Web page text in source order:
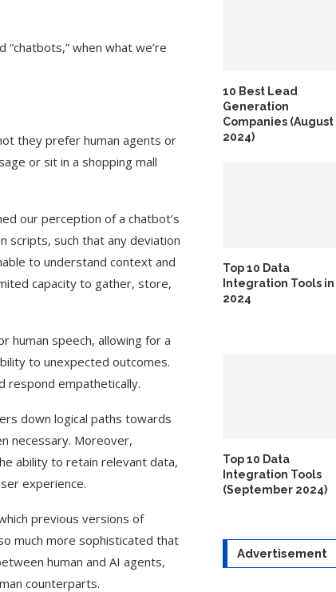
when what we’re
they prefer human agents or
or sit in a shopping mall
our perception of a chatbot’s
scripts, such that any deviation
to understand context and
capacity to gather, store,
human speech, allowing for a
to unexpected outcomes.
respond empathetically.
down logical paths towards
necessary. Moreover,
ability to retain relevant data,
experience.
previous versions of
much more sophisticated that
human and AI agents,
counterparts.
10 Best Lead
Generation
Companies (August
2024)
Top 10 Data
Integration Tools in
2024
Top 10 Data
Integration Tools
(September 2024)
Advertisement